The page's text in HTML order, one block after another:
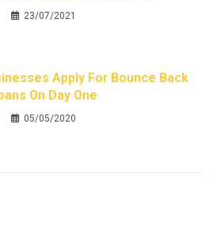
23/07/2021
Apply For Bounce Back
On Day One
05/05/2020